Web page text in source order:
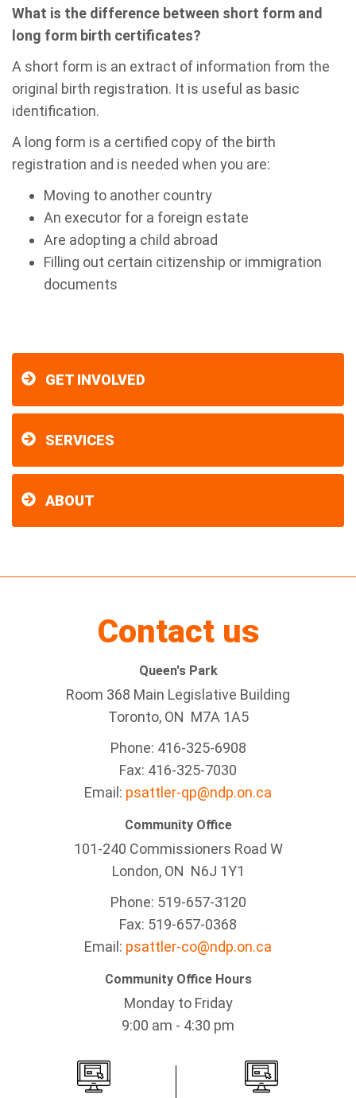
What is the difference between short form and
long form birth certificates?
A short form is an extract of information from the
original birth registration. It is useful as basic
identification.
A long form is a certified copy of the birth
registration and is needed when you are:
Moving to another country
An executor for a foreign estate
Are adopting a child abroad
Filling out certain citizenship or immigration
documents
GET INVOLVED
SERVICES
ABOUT
Contact us
Queen's Park
Room 368 Main Legislative Building
Toronto, ON M7A 1A5
Phone: 416-325-6908
Fax: 416-325-7030
Email: psattler-qp@ndp.on.ca
Community Office
101-240 Commissioners Road W
London, ON N6J 1Y1
Phone: 519-657-3120
Fax: 519-657-0368
Email: psattler-co@ndp.on.ca
Community Office Hours
Monday to Friday
9:00 am - 4:30 pm